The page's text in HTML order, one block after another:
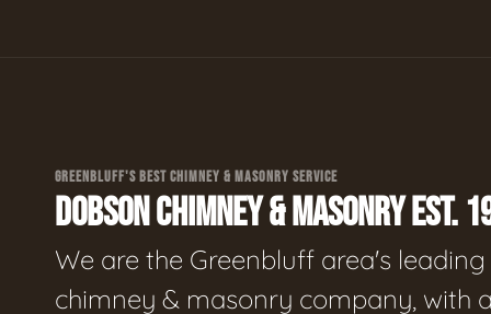
GREENBLUFF'S BEST CHIMNEY & MASONRY SERVICE
DOBSON CHIMNEY & MASONRY EST.
We are the Greenbluff area's leading
chimney & masonry company, with